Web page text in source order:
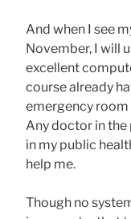
And when I see
November, I will
excellent
course already
emergency room
Any doctor in the
in my public
help me.
Though no